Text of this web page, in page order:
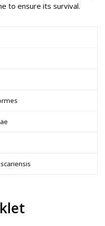
to ensure its survival.